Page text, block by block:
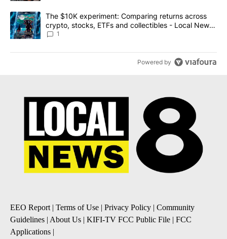
A trending article titled "The $10K experiment: Comparing
The $10K experiment: Comparing returns across
crypto, stocks, ETFs and collectibles - Local News
8
1
Powered by
EEO Report| Terms of Use | Privacy Policy | Community
Guidelines | About Us | KIFI-TV FCC Public File | FCC
Applications |